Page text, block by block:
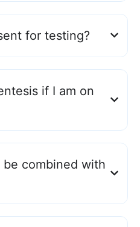
for testing?
if I am on
combined with